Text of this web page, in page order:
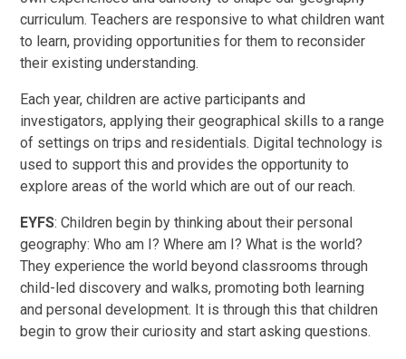
curriculum. Teachers are responsive to what children want
to learn, providing opportunities for them to reconsider
their existing understanding.
Each year, children are active participants and
investigators, applying their geographical skills to a range
of settings on trips and residentials. Digital technology is
used to support this and provides the opportunity to
explore areas of the world which are out of our reach.
EYFS: Children begin by thinking about their personal
geography: Who am I? Where am I? What is the world?
They experience the world beyond classrooms through
child-led discovery and walks, promoting both learning
and personal development. It is through this that children
begin to grow their curiosity and start asking questions.